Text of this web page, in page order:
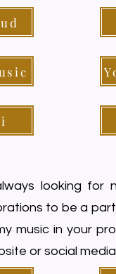
looking for
to be a
music in your
or social